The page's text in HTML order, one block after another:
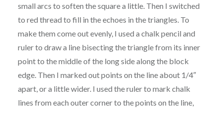
small arcs to soften the square a little. Then I switched
to red thread to fill in the echoes in the triangles. To
make them come out evenly, I used a chalk pencil and
ruler to draw a line bisecting the triangle from its inner
point to the middle of the long side along the block
edge. Then I marked out points on the line about 1/4″
apart, or a little wider. I used the ruler to mark chalk
lines from each outer corner to the points on the line,